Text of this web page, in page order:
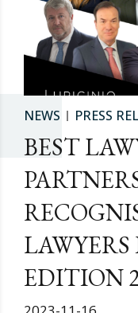
NEWS PRESS
BEST
EDITION